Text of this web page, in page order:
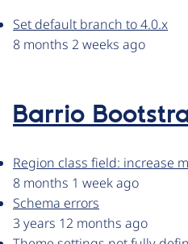
Set default branch to 4.0.x
8 months 2 weeks ago
Barrio
Region class field: increase
8 months 1 week ago
Schema errors
3 years 12 months ago